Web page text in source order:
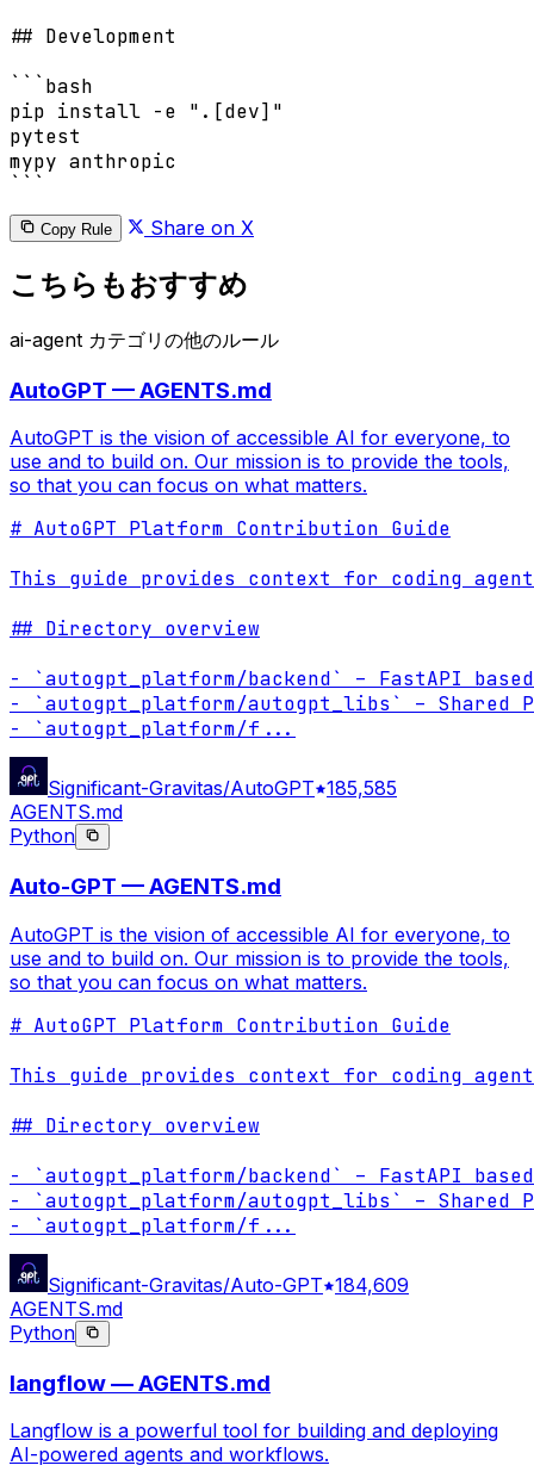
## Development
```bash
pip install -e ".[dev]"
pytest
mypy anthropic
Copy Rule Share on X
こちらもおすすめ
ai-agent カテゴリの他のルール
AutoGPT — AGENTS.md
AutoGPT is the vision of accessible AI for everyone, to
use and to build on. Our mission is to provide the tools,
so that you can focus on what matters.
# AutoGPT Platform Contribution Guide
This guide provides context for coding
## Directory overview
- `autogpt_platform/backend` – FastAPI
- `autogpt_platform/autogpt_libs` – Shared
- `autogpt_platform/f ...
Significant-Gravitas/AutoGPT 185,585
AGENTS.md
Python
Auto-GPT — AGENTS.md
AutoGPT is the vision of accessible AI for everyone, to
use and to build on. Our mission is to provide the tools,
so that you can focus on what matters.
# AutoGPT Platform Contribution Guide
This guide provides context for coding
## Directory overview
- `autogpt_platform/backend` – FastAPI
- `autogpt_platform/autogpt_libs` – Shared
- `autogpt_platform/f ...
Significant-Gravitas/Auto-GPT 184,609
AGENTS.md
Python
langflow — AGENTS.md
Langflow is a powerful tool for building and deploying
AI-powered agents and workflows.